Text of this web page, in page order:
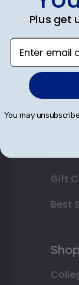
Gift
Best
Plus get
Enter email
You may